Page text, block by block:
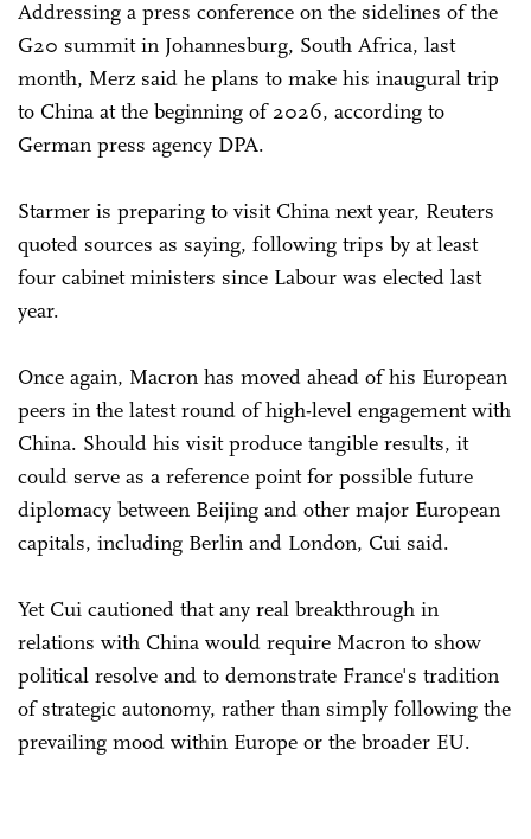
Addressing a press conference on the sidelines of the
G20 summit in Johannesburg, South Africa, last
month, Merz said he plans to make his inaugural trip
to China at the beginning of 2026, according to
German press agency DPA.
Starmer is preparing to visit China next year, Reuters
quoted sources as saying, following trips by at least
four cabinet ministers since Labour was elected last
year.
Once again, Macron has moved ahead of his European
peers in the latest round of high-level engagement with
China. Should his visit produce tangible results, it
could serve as a reference point for possible future
diplomacy between Beijing and other major European
capitals, including Berlin and London, Cui said.
Yet Cui cautioned that any real breakthrough in
relations with China would require Macron to show
political resolve and to demonstrate France's tradition
of strategic autonomy, rather than simply following the
prevailing mood within Europe or the broader EU.